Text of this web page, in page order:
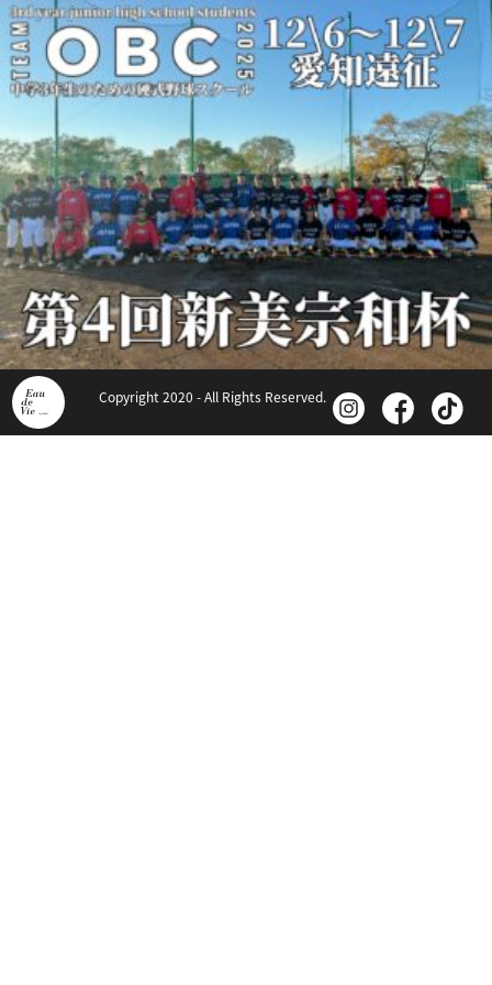
Copyright 2020 - All Rights Reserved.